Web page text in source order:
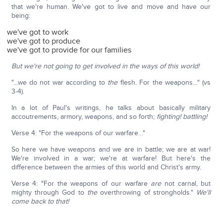
that we're human. We've got to live and move and have our
being:
we've got to work
we've got to produce
we've got to provide for our families
But we're not going to get involved in the ways of this world!
"…we do not war according to theflesh. For the weapons…" (vs
3-4).
In a lot of Paul's writings, he talks about basically military
accoutrements, armory, weapons, and so forth; fighting! battling!
Verse 4: "For the weapons of our warfare…"
So here we have weapons and we are in battle; we are at war!
We're involved in a war; we're at warfare! But here's the
difference between the armies of this world and Christ's army.
Verse 4: "For the weapons of our warfare arenot carnal, but
mighty through God to theoverthrowing of strongholds." We'll
come back to that!